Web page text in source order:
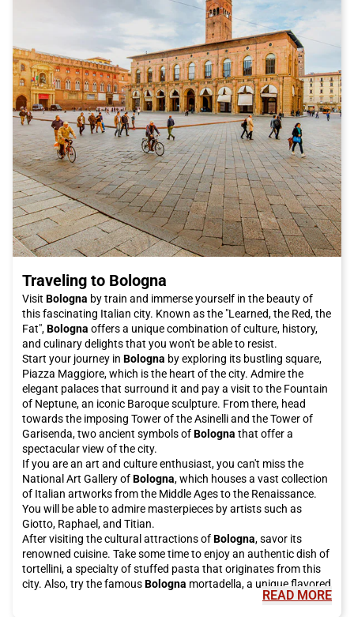
offers beautiful beaches, where you can relax and enjoy the sun
To reach Paola and experience this unique adventure, we
recommend choosing Italo train. Italo offers a high-quality and
comfortable service, with numerous travel options and flexible
schedules to suit the needs of travelers. Thanks to its efficient
railway network, Italo connects Paola with many Italian cities,
making the journey convenient and affordable.
In conclusion, Paola is a city that is definitely worth visiting.
With its fascinating history, delicious cuisine, and natural
beauty, Paola offers an authentic and unforgettable
experience. Don't miss the opportunity to explore this wonderful
city and book your Italo ticket to Paola now!
Traveling to Bologna
Visit Bologna by train and immerse yourself in the beauty of
this fascinating Italian city. Known as the "Learned, the Red, the
Fat",Bologna offers a unique combination of culture, history,
and culinary delights that you won't be able to resist.
Start your journey in Bologna by exploring its bustling square,
Piazza Maggiore, which is the heart of the city. Admire the
elegant palaces that surround it and pay a visit to the Fountain
of Neptune, an iconic Baroque sculpture. From there, head
towards the imposing Tower of the Asinelli and the Tower of
Garisenda, two ancient symbols ofBologna that offer a
spectacular view of the city.
If you are an art and culture enthusiast, you can't miss the
National Art Gallery ofBologna, which houses a vast collection
of Italian artworks from the Middle Ages to the Renaissance.
You will be able to admire masterpieces by artists such as
Giotto, Raphael, and Titian.
After visiting the cultural attractions ofBologna, savor its
renowned cuisine. Take some time to enjoy an authentic dish of
tortellini, a specialty of stuffed pasta that originates from this
city. Also, try the famousBologna mortadella, a unique flavored
cold cut that pairs perfectly with fresh bread. For a sweet
READ MORE